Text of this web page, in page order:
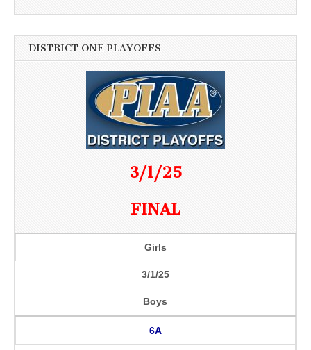
DISTRICT ONE PLAYOFFS
3/1/25
FINAL
Girls
3/1/25
Boys
6A